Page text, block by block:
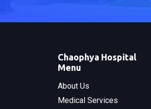
Chaophya Hospital
Menu
About Us
Medical Services